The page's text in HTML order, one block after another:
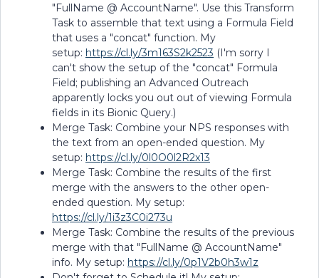
"FullName @ AccountName". Use this Transform
Task to assemble that text using a Formula Field
that uses a "concat" function. My
setup: https://cl.ly/3m163S2k2523 (I'm sorry I
can't show the setup of the "concat" Formula
Field; publishing an Advanced Outreach
apparently locks you out out of viewing Formula
fields in its Bionic Query.)
Merge Task: Combine your NPS responses with
the text from an open-ended question. My
setup: https://cl.ly/0l0O0l2R2x13
Merge Task: Combine the results of the first
merge with the answers to the other open-
ended question. My setup:
https://cl.ly/1i3z3C0i273u
Merge Task: Combine the results of the previous
merge with that "FullName @ AccountName"
info. My setup: https://cl.ly/0p1V2b0h3w1z